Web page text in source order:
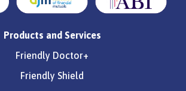
Products and Services
Friendly Doctor+
Friendly Shield